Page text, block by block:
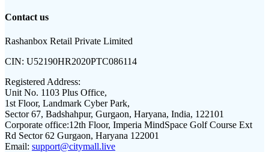
Contact us
Rashanbox Retail Private Limited
CIN: U52190HR2020PTC086114
Registered Address:
Unit No. 1103 Plus Office,
1st Floor, Landmark Cyber Park,
Sector 67, Badshahpur, Gurgaon, Haryana, India, 122101
Corporate office:12th Floor, Imperia MindSpace Golf Course Ext
Rd Sector 62 Gurgaon, Haryana 122001
Email: support@citymall.live